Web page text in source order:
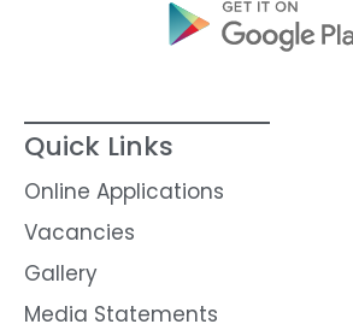
Quick Links
Online Applications
Vacancies
Gallery
Media Statements